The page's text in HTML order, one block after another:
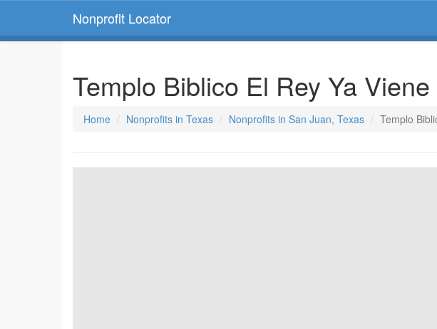
Nonprofit Locator
Templo Biblico El Rey Ya Viene
Home Nonprofits in Texas Nonprofits in San Juan, Texas Templo